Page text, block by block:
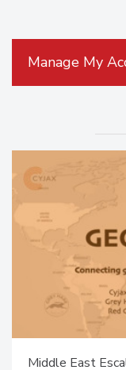
Manage My
The Money